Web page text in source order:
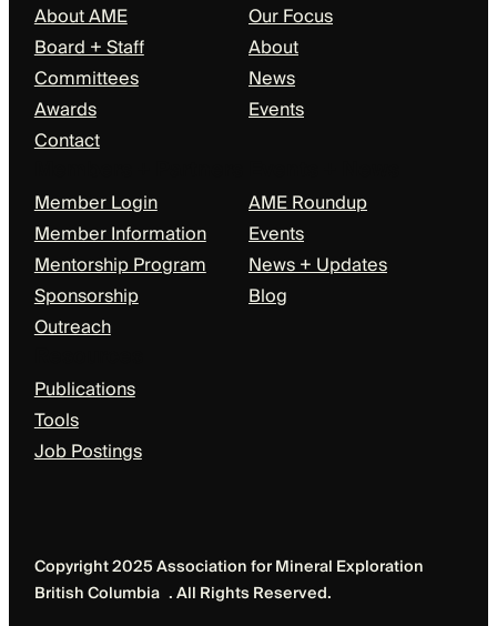
About AME
Board + Staff
Committees
Awards
Contact
Our Focus
About
News
Events
Member Login
Member Information
Mentorship Program
Sponsorship
Outreach
AME Roundup
Events
News + Updates
Blog
Publications
Tools
Job Postings
Copyright 2025 Association for Mineral Exploration
British Columbia . All Rights Reserved.